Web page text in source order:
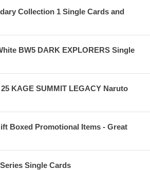
Collection 1 Single Cards and
BW5 DARK EXPLORERS Single
KAGE SUMMIT LEGACY Naruto
Boxed Promotional Items - Great
Single Cards